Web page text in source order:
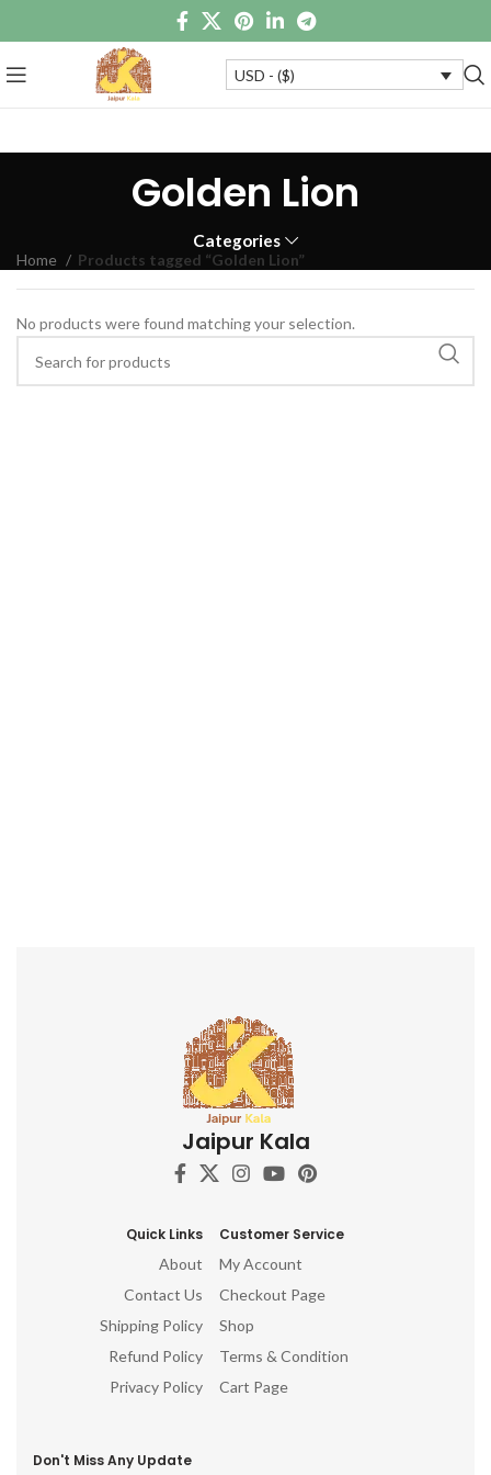
USD - ($)
Golden Lion
Categories
Home Products tagged “Golden Lion”
No products were found matching your selection.
Jaipur Kala
Quick Links
About
Contact Us
Shipping Policy
Refund Policy
Privacy Policy
Customer Service
My Account
Checkout Page
Shop
Terms & Condition
Cart Page
Don't Miss Any Update